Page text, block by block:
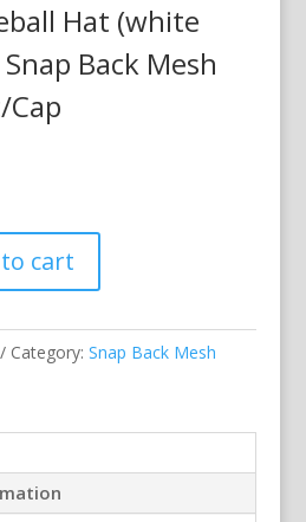
Hat (white
Back Mesh
Cap
cart
Category:Snap Back Mesh